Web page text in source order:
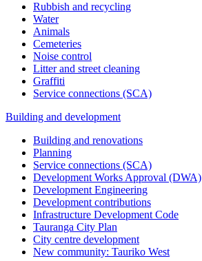
Rubbish and recycling
Water
Animals
Cemeteries
Noise control
Litter and street cleaning
Graffiti
Service connections (SCA)
Building and development
Building and renovations
Planning
Service connections (SCA)
Development Works Approval (DWA)
Development Engineering
Development contributions
Infrastructure Development Code
Tauranga City Plan
City centre development
New community: Tauriko West